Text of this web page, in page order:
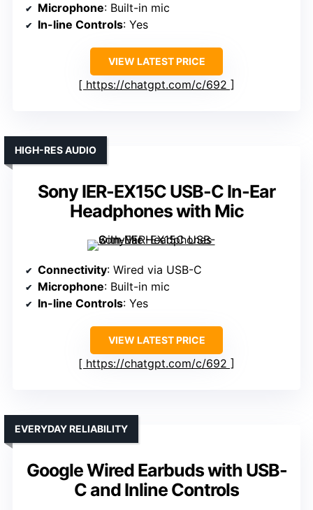
Microphone: Built-in mic
In-line Controls: Yes
VIEW LATEST PRICE
https://chatgpt.com/c/692
Sony IER-EX15C USB-C In-Ear
Headphones with Mic
HIGH-RES AUDIO
Connectivity: Wired via USB-C
Microphone: Built-in mic
In-line Controls: Yes
VIEW LATEST PRICE
https://chatgpt.com/c/692
Google Wired Earbuds with USB-
C and Inline Controls
EVERYDAY RELIABILITY